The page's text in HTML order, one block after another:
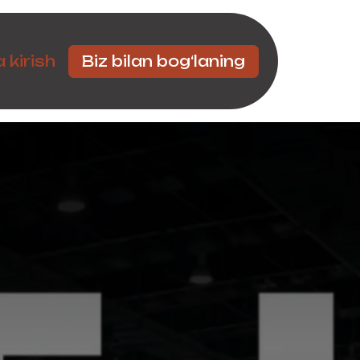
Hamkorlar
kirish Biz bilan bog‘laning